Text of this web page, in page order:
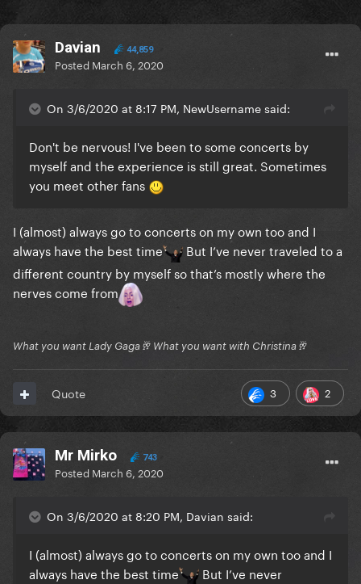
Davian 44,859
Posted March 6, 2020
On 3/6/2020 at 8:17 PM, NewUsername said:
Don't be nervous! I've been to some concerts by
myself and the experience is still great. Sometimes
you meet other fans
I (almost) always go to concerts on my own too and I
always have the best time
But I’ve never traveled to a
different country by myself so that’s mostly where the
nerves come from
What you want Lady Gaga🥂 What you want with Christina🥂
3 2
Quote
Mr Mirko 743
Posted March 6, 2020
On 3/6/2020 at 8:20 PM, Davian said:
I (almost) always go to concerts on my own too and I
always have the best time
But I’ve never